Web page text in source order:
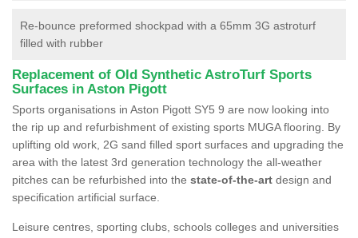
Re-bounce preformed shockpad with a 65mm 3G astroturf
filled with rubber
Replacement of Old Synthetic AstroTurf Sports
Surfaces in Aston Pigott
Sports organisations in Aston Pigott SY5 9 are now looking into
the rip up and refurbishment of existing sports MUGA flooring. By
uplifting old work, 2G sand filled sport surfaces and upgrading the
area with the latest 3rd generation technology the all-weather
pitches can be refurbished into the state-of-the-art design and
specification artificial surface.
Leisure centres, sporting clubs, schools colleges and universities